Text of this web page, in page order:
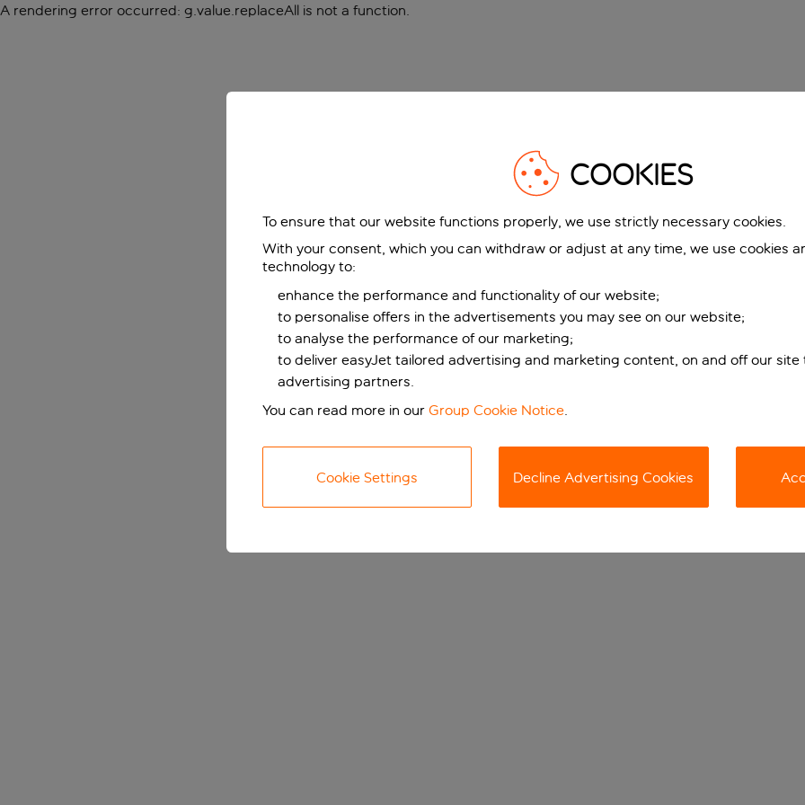
A rendering error occurred: g.value.replaceAll is not a function.
COOKIES
To ensure that our website functions properly, we use strictly necessary cookies.
With your consent, which you can withdraw or adjust at any time, we use cookies
technology to:
enhance the performance and functionality of our website;
to personalise offers in the advertisements you may see on our website;
to analyse the performance of our marketing;
to deliver easyJet tailored advertising and marketing content, on and off our site
advertising partners.
You can read more in our Group Cookie Notice.
Cookie Settings Decline Advertising Cookies